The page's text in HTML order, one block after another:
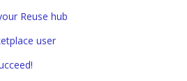
Reuse hub
user